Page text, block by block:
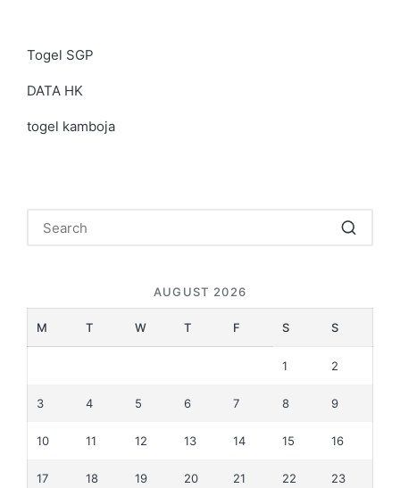
Togel SGP
DATA HK
togel kamboja
AUGUST 2026
M T W T F S S
1 2
3 4 5 6 7 8 9
10 11 12 13 14 15 16
17 18 19 20 21 22 23